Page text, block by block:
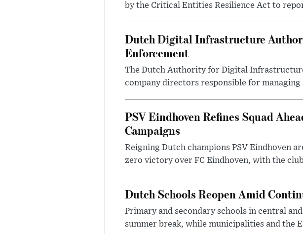
by the Critical Entities Resilience Act to
Dutch Digital Infrastructure
Enforcement
The Dutch Authority for Digital
company directors responsible for
PSV Eindhoven Refines Squad
Campaigns
Reigning Dutch champions PSV Eindhoven
zero victory over FC Eindhoven, with the
Dutch Schools Reopen Amid
Primary and secondary schools in central
summer break, while municipalities and the